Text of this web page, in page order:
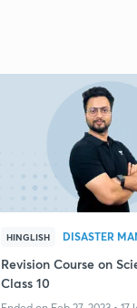
HINGLISH DISASTER
Revision Course on
Class 10